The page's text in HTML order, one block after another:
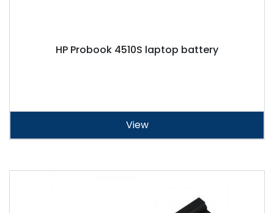
HP Probook 4510S laptop battery
View